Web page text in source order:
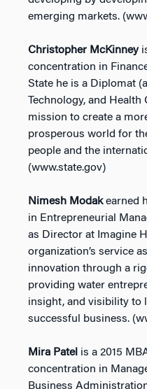
emerging markets.
Christopher McKinney
concentration in
State he is a Diplomat
Technology, and
mission to create a
prosperous world for
people and the
(www.state.gov)
Nimesh Modakearned
in Entrepreneurial
as Director at Imagine
organization’s service
innovation through a
providing water
insight, and visibility to
successful business.
Mira Patel is a 2015
concentration in
Business